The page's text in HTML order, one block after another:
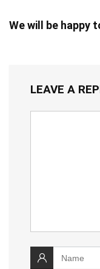
We will be happy
LEAVE A